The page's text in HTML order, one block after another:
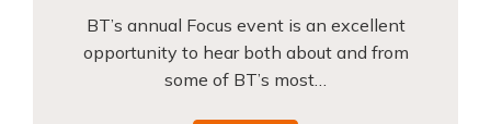
BT’s annual Focus event is an excellent
opportunity to hear both about and from
some of BT’s most…